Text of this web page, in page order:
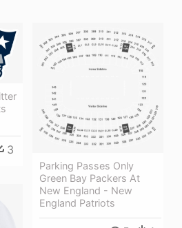
3
Parking Passes Only
Green Bay Packers At
New England - New
England Patriots